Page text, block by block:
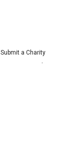
Submit a Charity
Privacy Policy